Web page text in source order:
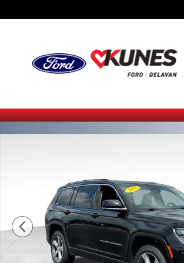
Certified 2021 Jeep Grand Cherokee L